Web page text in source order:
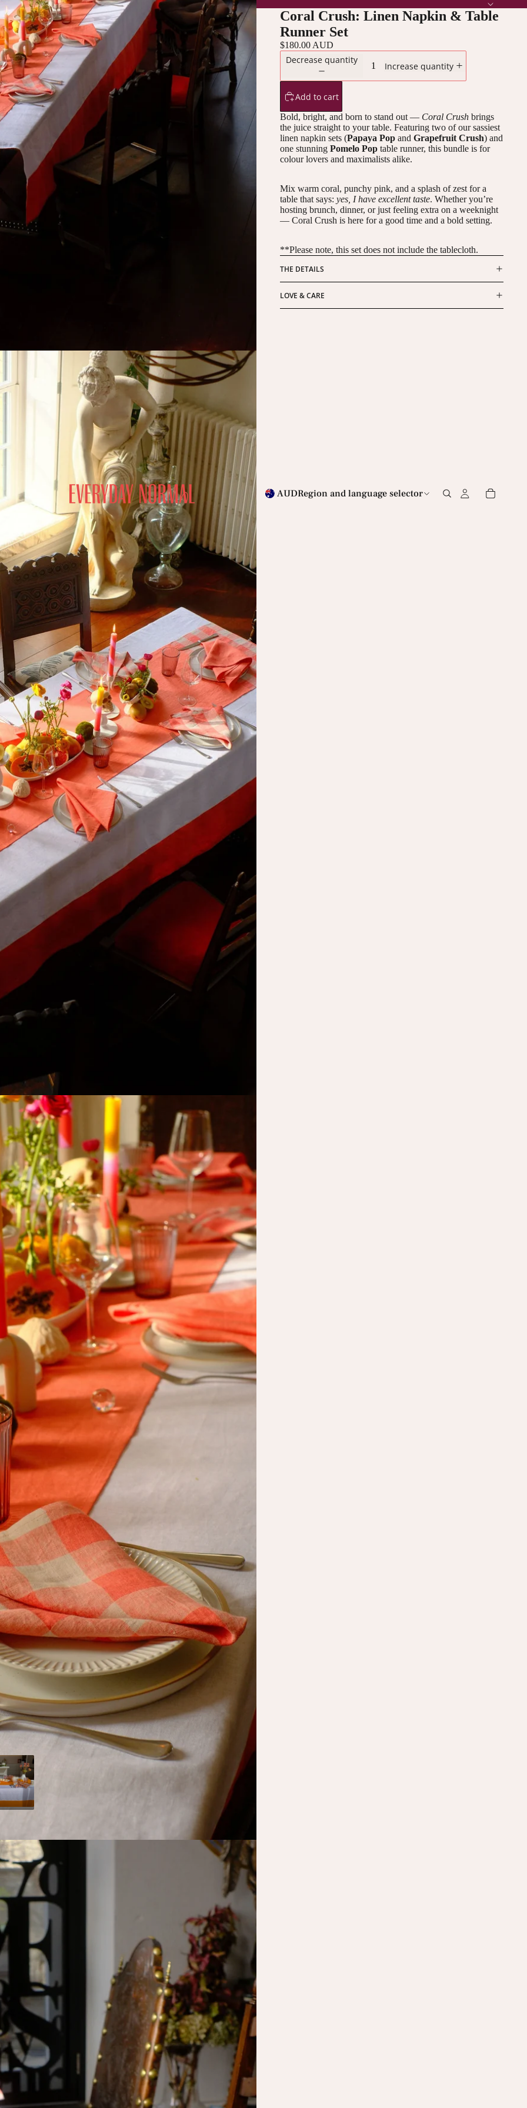
AUDRegion and language selector
Coral Crush: Linen Napkin & Table
Runner Set
$180.00 AUD
Decrease quantity
Increase quantity
Add to cart
Bold, bright, and born to stand out — Coral Crush brings
the juice straight to your table. Featuring two of our sassiest
linen napkin sets (Papaya Pop and Grapefruit Crush) and
one stunning Pomelo Pop table runner, this bundle is for
colour lovers and maximalists alike.
Mix warm coral, punchy pink, and a splash of zest for a
table that says: yes, I have excellent taste. Whether you’re
hosting brunch, dinner, or just feeling extra on a weeknight
— Coral Crush is here for a good time and a bold setting.
**Please note, this set does not include the tablecloth.
THE DETAILS
LOVE & CARE